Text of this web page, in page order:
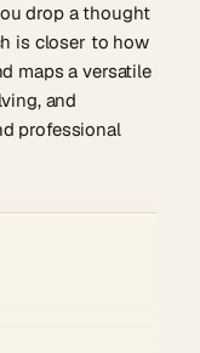
drop a thought
is closer to how
maps a versatile
and
professional